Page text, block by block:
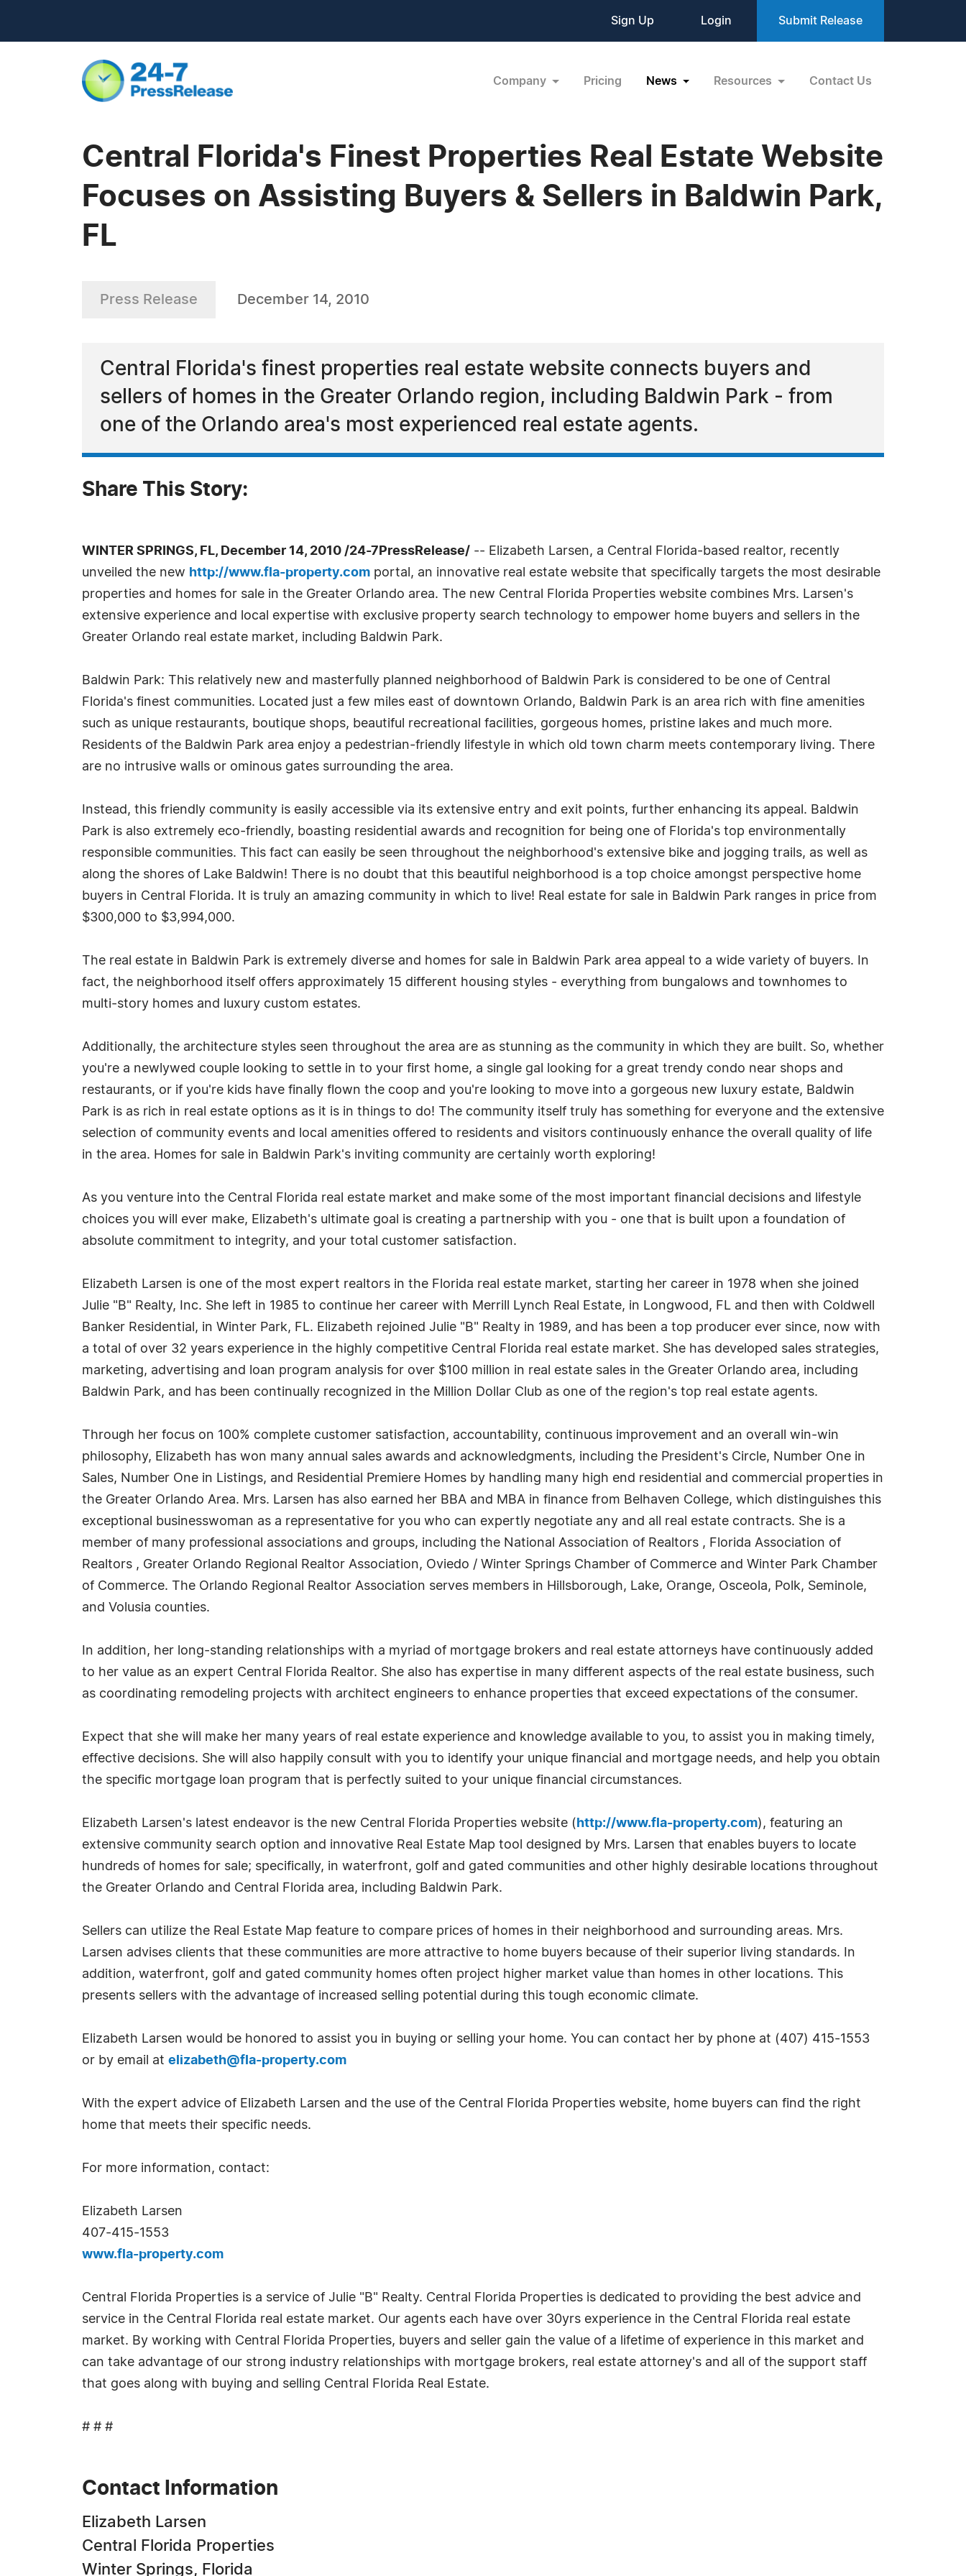
Sign Up Login Submit Release
Company Pricing News Resources Contact Us
Central Florida's Finest Properties Real Estate Website
Focuses on Assisting Buyers & Sellers in Baldwin Park,
FL
Press Release December 14, 2010
Central Florida's finest properties real estate website connects buyers and
sellers of homes in the Greater Orlando region, including Baldwin Park - from
one of the Orlando area's most experienced real estate agents.
Share This Story:
WINTER SPRINGS, FL, December 14, 2010 /24-7PressRelease/ -- Elizabeth Larsen, a Central Florida-based realtor, recently
unveiled the new http://www.fla-property.com portal, an innovative real estate website that specifically targets the most desirable
properties and homes for sale in the Greater Orlando area. The new Central Florida Properties website combines Mrs. Larsen's
extensive experience and local expertise with exclusive property search technology to empower home buyers and sellers in the
Greater Orlando real estate market, including Baldwin Park.
Baldwin Park: This relatively new and masterfully planned neighborhood of Baldwin Park is considered to be one of Central
Florida's finest communities. Located just a few miles east of downtown Orlando, Baldwin Park is an area rich with fine amenities
such as unique restaurants, boutique shops, beautiful recreational facilities, gorgeous homes, pristine lakes and much more.
Residents of the Baldwin Park area enjoy a pedestrian-friendly lifestyle in which old town charm meets contemporary living. There
are no intrusive walls or ominous gates surrounding the area.
Instead, this friendly community is easily accessible via its extensive entry and exit points, further enhancing its appeal. Baldwin
Park is also extremely eco-friendly, boasting residential awards and recognition for being one of Florida's top environmentally
responsible communities. This fact can easily be seen throughout the neighborhood's extensive bike and jogging trails, as well as
along the shores of Lake Baldwin! There is no doubt that this beautiful neighborhood is a top choice amongst perspective home
buyers in Central Florida. It is truly an amazing community in which to live! Real estate for sale in Baldwin Park ranges in price from
$300,000 to $3,994,000.
The real estate in Baldwin Park is extremely diverse and homes for sale in Baldwin Park area appeal to a wide variety of buyers. In
fact, the neighborhood itself offers approximately 15 different housing styles - everything from bungalows and townhomes to
multi-story homes and luxury custom estates.
Additionally, the architecture styles seen throughout the area are as stunning as the community in which they are built. So, whether
you're a newlywed couple looking to settle in to your first home, a single gal looking for a great trendy condo near shops and
restaurants, or if you're kids have finally flown the coop and you're looking to move into a gorgeous new luxury estate, Baldwin
Park is as rich in real estate options as it is in things to do! The community itself truly has something for everyone and the extensive
selection of community events and local amenities offered to residents and visitors continuously enhance the overall quality of life
in the area. Homes for sale in Baldwin Park's inviting community are certainly worth exploring!
As you venture into the Central Florida real estate market and make some of the most important financial decisions and lifestyle
choices you will ever make, Elizabeth's ultimate goal is creating a partnership with you - one that is built upon a foundation of
absolute commitment to integrity, and your total customer satisfaction.
Elizabeth Larsen is one of the most expert realtors in the Florida real estate market, starting her career in 1978 when she joined
Julie "B" Realty, Inc. She left in 1985 to continue her career with Merrill Lynch Real Estate, in Longwood, FL and then with Coldwell
Banker Residential, in Winter Park, FL. Elizabeth rejoined Julie "B" Realty in 1989, and has been a top producer ever since, now with
a total of over 32 years experience in the highly competitive Central Florida real estate market. She has developed sales strategies,
marketing, advertising and loan program analysis for over $100 million in real estate sales in the Greater Orlando area, including
Baldwin Park, and has been continually recognized in the Million Dollar Club as one of the region's top real estate agents.
Through her focus on 100% complete customer satisfaction, accountability, continuous improvement and an overall win-win
philosophy, Elizabeth has won many annual sales awards and acknowledgments, including the President's Circle, Number One in
Sales, Number One in Listings, and Residential Premiere Homes by handling many high end residential and commercial properties in
the Greater Orlando Area. Mrs. Larsen has also earned her BBA and MBA in finance from Belhaven College, which distinguishes this
exceptional businesswoman as a representative for you who can expertly negotiate any and all real estate contracts. She is a
member of many professional associations and groups, including the National Association of Realtors , Florida Association of
Realtors , Greater Orlando Regional Realtor Association, Oviedo / Winter Springs Chamber of Commerce and Winter Park Chamber
of Commerce. The Orlando Regional Realtor Association serves members in Hillsborough, Lake, Orange, Osceola, Polk, Seminole,
and Volusia counties.
In addition, her long-standing relationships with a myriad of mortgage brokers and real estate attorneys have continuously added
to her value as an expert Central Florida Realtor. She also has expertise in many different aspects of the real estate business, such
as coordinating remodeling projects with architect engineers to enhance properties that exceed expectations of the consumer.
Expect that she will make her many years of real estate experience and knowledge available to you, to assist you in making timely,
effective decisions. She will also happily consult with you to identify your unique financial and mortgage needs, and help you obtain
the specific mortgage loan program that is perfectly suited to your unique financial circumstances.
Elizabeth Larsen's latest endeavor is the new Central Florida Properties website ( http://www.fla-property.com), featuring an
extensive community search option and innovative Real Estate Map tool designed by Mrs. Larsen that enables buyers to locate
hundreds of homes for sale; specifically, in waterfront, golf and gated communities and other highly desirable locations throughout
the Greater Orlando and Central Florida area, including Baldwin Park.
Sellers can utilize the Real Estate Map feature to compare prices of homes in their neighborhood and surrounding areas. Mrs.
Larsen advises clients that these communities are more attractive to home buyers because of their superior living standards. In
addition, waterfront, golf and gated community homes often project higher market value than homes in other locations. This
presents sellers with the advantage of increased selling potential during this tough economic climate.
Elizabeth Larsen would be honored to assist you in buying or selling your home. You can contact her by phone at (407) 415-1553
or by email at elizabeth@fla-property.com
With the expert advice of Elizabeth Larsen and the use of the Central Florida Properties website, home buyers can find the right
home that meets their specific needs.
For more information, contact:
Elizabeth Larsen
407-415-1553
www.fla-property.com
Central Florida Properties is a service of Julie "B" Realty. Central Florida Properties is dedicated to providing the best advice and
service in the Central Florida real estate market. Our agents each have over 30yrs experience in the Central Florida real estate
market. By working with Central Florida Properties, buyers and seller gain the value of a lifetime of experience in this market and
can take advantage of our strong industry relationships with mortgage brokers, real estate attorney's and all of the support staff
that goes along with buying and selling Central Florida Real Estate.
# # #
Contact Information
Elizabeth Larsen
Central Florida Properties
Winter Springs, Florida